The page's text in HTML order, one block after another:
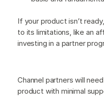
If your product isn’t
to its limitations, like an
investing in a partner
Channel partners will
product with minimal